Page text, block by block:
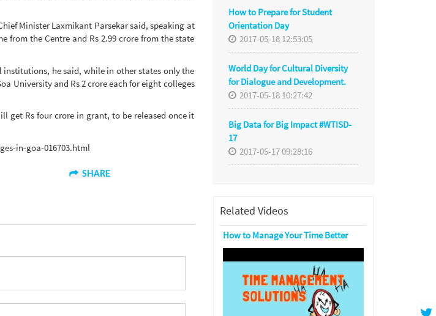
Minister Laxmikant Parsekar said, speaking at
from the Centre and Rs 2.99 crore from the state
he said, while in other states only the
University and Rs 2 crore each for eight colleges
get Rs four crore in grant, to be released once it
in-goa-016703.html
SHARE
How to Prepare for Student
Orientation Day
2017-05-18 12:53:05
World Day for Cultural Diversity
for Dialogue and Development.
2017-05-18 10:27:42
Big Data for Big Impact #WTISD-
17
2017-05-17 09:28:16
Related Videos
How to Manage Your Time Better